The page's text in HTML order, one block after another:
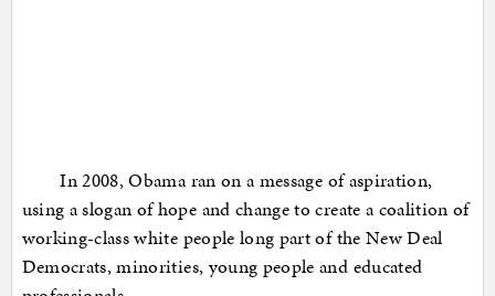
In 2008, Obama ran on a message of aspiration,
using a slogan of hope and change to create a coalition of
working-class white people long part of the New Deal
Democrats, minorities, young people and educated